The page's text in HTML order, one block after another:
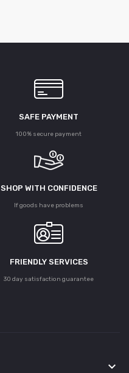
SAFE PAYMENT
100% secure payment
SHOP WITH CONFIDENCE
If goods have problems
FRIENDLY SERVICES
30 day satisfaction guarantee
keyboard_arrow_down